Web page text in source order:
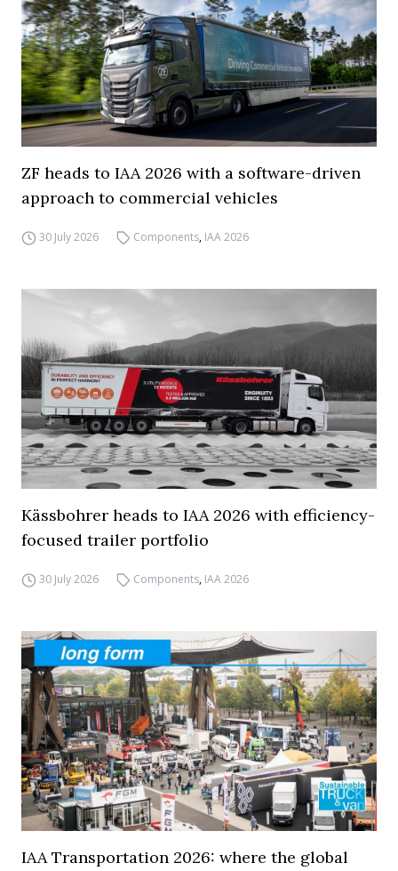
ZF heads to IAA 2026 with a software-driven
approach to commercial vehicles
30 July 2026 Components, IAA 2026
Kässbohrer heads to IAA 2026 with efficiency-
focused trailer portfolio
30 July 2026 Components, IAA 2026
IAA Transportation 2026: where the global